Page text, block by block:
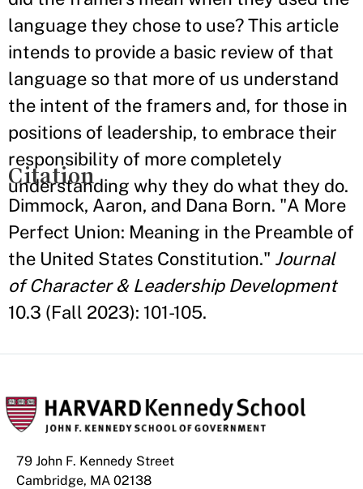
language they chose to use? This article
intends to provide a basic review of that
language so that more of us understand
the intent of the framers and, for those in
positions of leadership, to embrace their
responsibility of more completely
understanding why they do what they do.
Citation
Dimmock, Aaron, and Dana Born. "A More
Perfect Union: Meaning in the Preamble of
the United States Constitution." Journal
of Character & Leadership Development
10.3 (Fall 2023): 101-105.
79 John F. Kennedy Street
Cambridge, MA 02138